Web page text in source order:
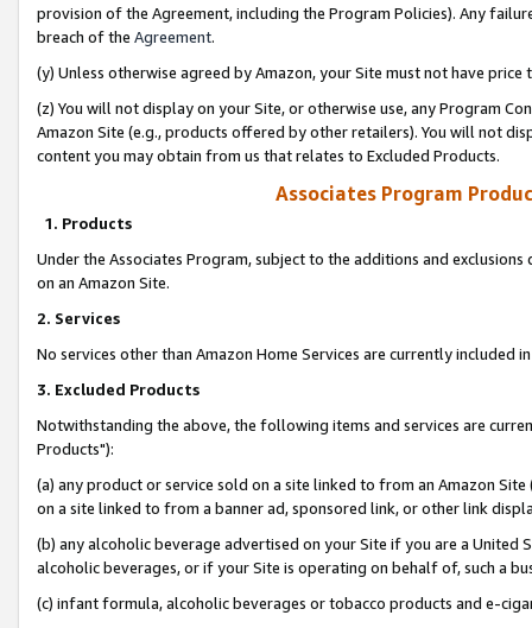
provision of the Agreement, including the Program Policies). Any
breach of the Agreement.
(y) Unless otherwise agreed by Amazon, your Site must not have
(z) You will not display on your Site, or otherwise use, any Program
Amazon Site (e.g., products offered by other retailers). You will not
content you may obtain from us that relates to Excluded Products.
Associates Program
1. Products
Under the Associates Program, subject to the additions and
on an Amazon Site.
2. Services
No services other than Amazon Home Services are currently included
3. Excluded Products
Notwithstanding the above, the following items and services are
Products"):
(a) any product or service sold on a site linked to from an Amazon
on a site linked to from a banner ad, sponsored link, or other link
(b) any alcoholic beverage advertised on your Site if you are a
alcoholic beverages, or if your Site is operating on behalf of, such a
(c) infant formula, alcoholic beverages or tobacco products and e-